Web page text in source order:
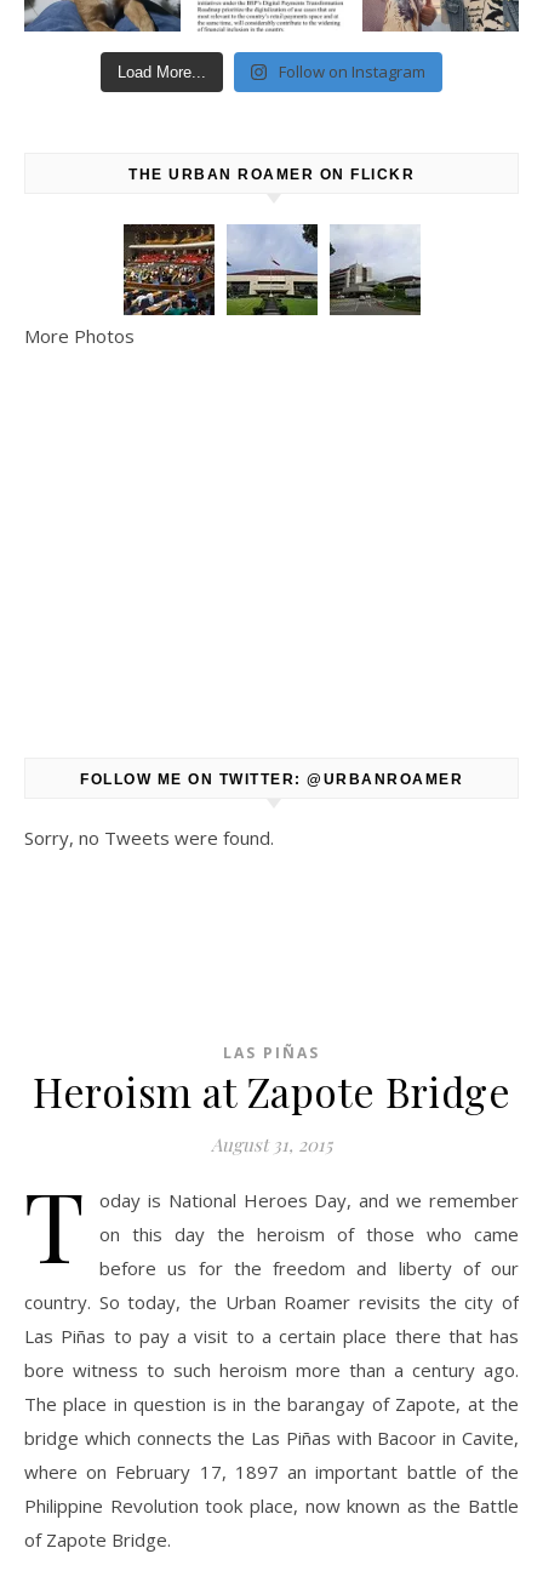
Load More... Follow on Instagram
THE URBAN ROAMER ON FLICKR
More Photos
FOLLOW ME ON TWITTER: @URBANROAMER
Sorry, no Tweets were found.
LAS PIÑAS
Heroism at Zapote Bridge
August 31, 2015
T
oday is National Heroes Day, and we remember
on this day the heroism of those who came
before us for the freedom and liberty of our
country. So today, the Urban Roamer revisits the city of
Las Piñas to pay a visit to a certain place there that has
bore witness to such heroism more than a century ago.
The place in question is in the barangay of Zapote, at the
bridge which connects the Las Piñas with Bacoor in Cavite,
where on February 17, 1897 an important battle of the
Philippine Revolution took place, now known as the Battle
of Zapote Bridge.